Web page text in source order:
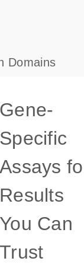
s
Domains
Gene-
Specific
Assays
Results
You Can
Trust